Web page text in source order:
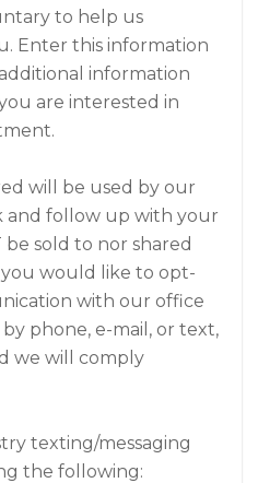
to help us
Enter this information
information
are interested in
will be used by our
and follow up with your
sold to nor shared
would like to opt-
with our office
phone, e-mail, or text,
we will comply
texting/messaging
the following: